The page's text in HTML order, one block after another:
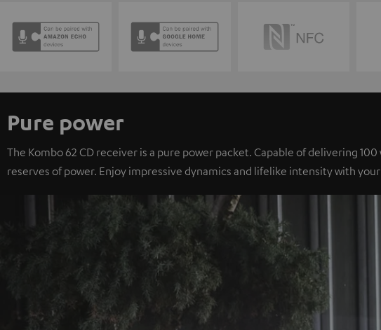
Pure power
The Kombo 62 CD receiver is a pure power packet. Capable of delivering
reserves of power. Enjoy impressive dynamics and lifelike intensity with